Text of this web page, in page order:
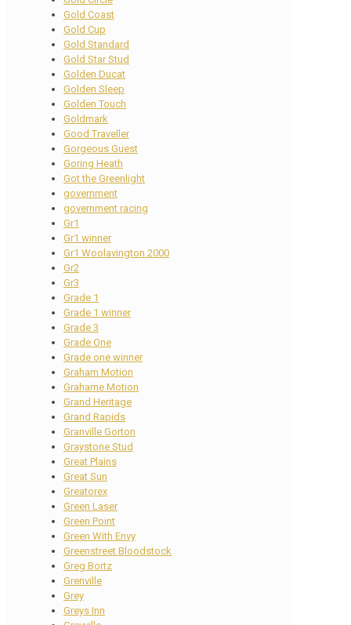
Gold Coast
Gold Cup
Gold Standard
Gold Star Stud
Golden Ducat
Golden Sleep
Golden Touch
Goldmark
Good Traveller
Gorgeous Guest
Goring Heath
Got the Greenlight
government
government racing
Gr1
Gr1 winner
Gr1 Woolavington 2000
Gr2
Gr3
Grade 1
Grade 1 winner
Grade 3
Grade One
Grade one winner
Graham Motion
Grahame Motion
Grand Heritage
Grand Rapids
Granville Gorton
Graystone Stud
Great Plains
Great Sun
Greatorex
Green Laser
Green Point
Green With Envy
Greenstreet Bloodstock
Greg Bortz
Grenville
Grey
Greys Inn